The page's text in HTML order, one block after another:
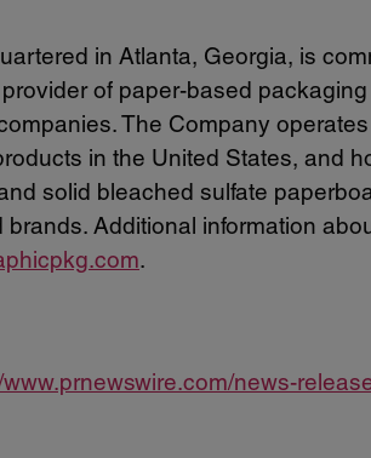
in Atlanta, Georgia, is
of paper-based
The Company
in the United States, and
solid bleached sulfate
Additional information
.
www.prnewswire.com/news-